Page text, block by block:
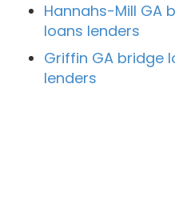
Hannahs-Mill GA
loans lenders
Griffin GA bridge
lenders